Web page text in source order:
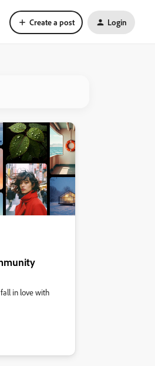
Create a post Login
in love with